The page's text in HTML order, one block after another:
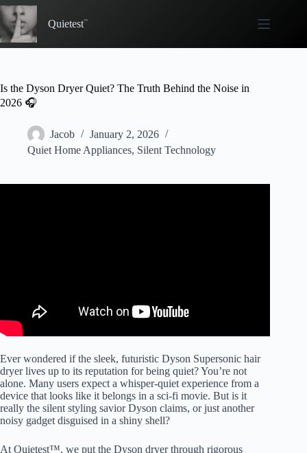
Skip
to
content
Quietest
Is the Dyson Dryer Quiet? The Truth Behind the Noise in
2026 🎧
Jacob
January 2, 2026
Quiet Home Appliances, Silent Technology
Ever wondered if the sleek, futuristic Dyson Supersonic hair
dryer lives up to its reputation for being quiet? You’re not
alone. Many users expect a whisper-quiet experience from a
device that looks like it belongs in a sci-fi movie. But is it
really the silent styling savior Dyson claims, or just another
noisy gadget disguised in a shiny shell?
At Quietest™, we put the Dyson dryer through rigorous